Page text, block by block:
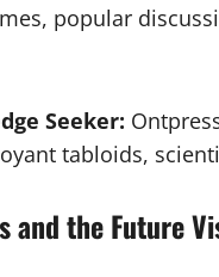
popular
Seeker:
tabloids,
and the Future